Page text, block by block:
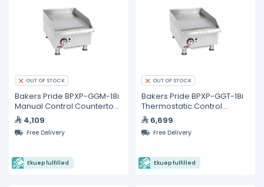
OUT OF STOCK
Bakers Pride BPXP-GGM-18i
Manual Control Countertop
Gas Griddle 18"
4,109
Free Delivery
Ekuep fulfilled
OUT OF STOCK
Bakers Pride BPXP-GGT-18i
Thermostatic Control
Countertop Gas Griddle 18"
6,699
Free Delivery
Ekuep fulfilled